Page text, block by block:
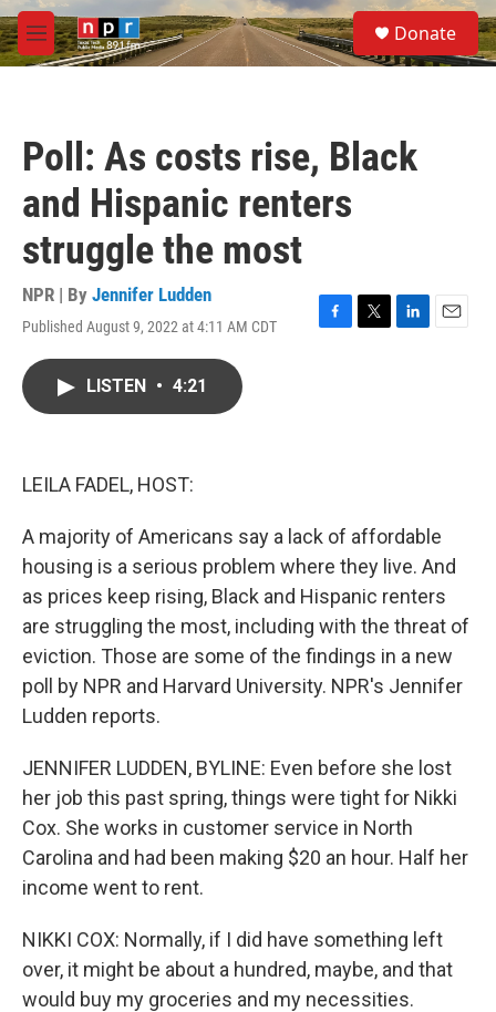
Skip to main content
M
e
S
e
a
Donate
Poll: As costs rise, Black
and Hispanic renters
struggle the most
NPR | By Jennifer Ludden
Published August 9, 2022 at 4:11 AM CDT
F
T
L
E
LISTEN • 4:21
LEILA FADEL, HOST:
A majority of Americans say a lack of affordable
housing is a serious problem where they live. And
as prices keep rising, Black and Hispanic renters
are struggling the most, including with the threat of
eviction. Those are some of the findings in a new
poll by NPR and Harvard University. NPR's Jennifer
Ludden reports.
JENNIFER LUDDEN, BYLINE: Even before she lost
her job this past spring, things were tight for Nikki
Cox. She works in customer service in North
Carolina and had been making $20 an hour. Half her
income went to rent.
NIKKI COX: Normally, if I did have something left
over, it might be about a hundred, maybe, and that
would buy my groceries and my necessities.